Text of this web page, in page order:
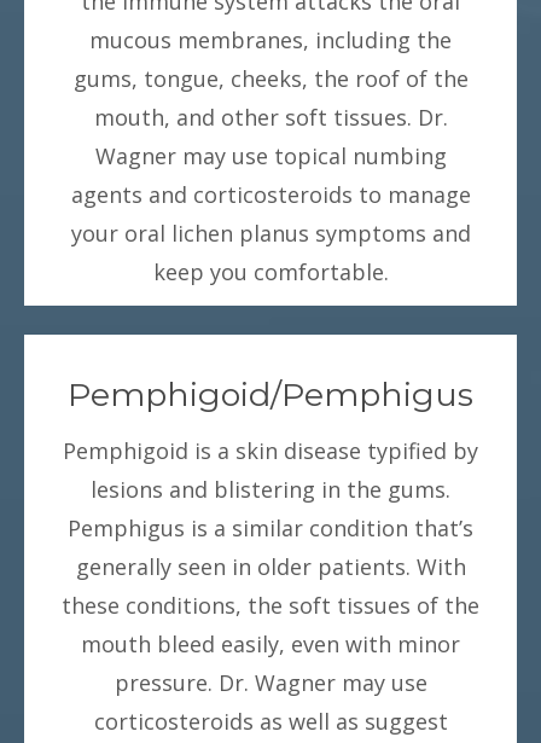
mucous membranes, including the
gums, tongue, cheeks, the roof of the
mouth, and other soft tissues. Dr.
Wagner may use topical numbing
agents and corticosteroids to manage
your oral lichen planus symptoms and
keep you comfortable.
Pemphigoid/Pemphigus
Pemphigoid is a skin disease typified by
lesions and blistering in the gums.
Pemphigus is a similar condition that’s
generally seen in older patients. With
these conditions, the soft tissues of the
mouth bleed easily, even with minor
pressure. Dr. Wagner may use
corticosteroids as well as suggest